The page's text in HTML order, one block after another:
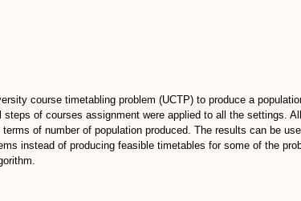
course timetabling problem (UCTP) to produce a
of courses assignment were applied to all the settings.
of number of population produced. The results can be
instead of producing feasible timetables for some of the